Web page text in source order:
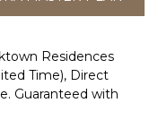
Residences
Time), Direct
Guaranteed with